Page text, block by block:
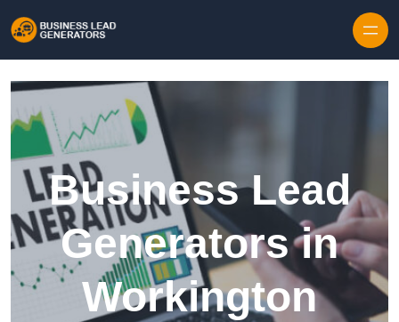
Business Lead
Generators in
Workington